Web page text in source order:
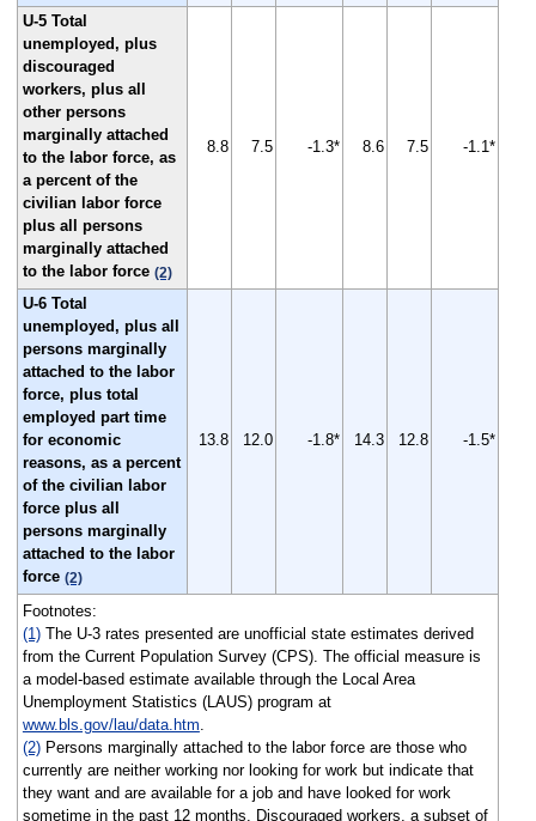
U-5 Total
unemployed, plus
discouraged
workers, plus all
other persons
marginally attached
to the labor force, as
a percent of the
civilian labor force
plus all persons
marginally attached
to the labor force (2)
8.8 7.5 -1.3* 8.6 7.5 -1.1*
U-6 Total
unemployed, plus all
persons marginally
attached to the labor
force, plus total
employed part time
for economic
reasons, as a percent
of the civilian labor
force plus all
persons marginally
attached to the labor
force (2)
13.8 12.0 -1.8* 14.3 12.8 -1.5*
Footnotes:
(1)The U-3 rates presented are unofficial state estimates derived
from the Current Population Survey (CPS). The official measure is
a model-based estimate available through the Local Area
Unemployment Statistics (LAUS) program at
www.bls.gov/lau/data.htm
(2)Persons marginally attached to the labor force are those who
currently are neither working nor looking for work but indicate that
they want and are available for a job and have looked for work
sometime in the past 12 months. Discouraged workers, a subset of